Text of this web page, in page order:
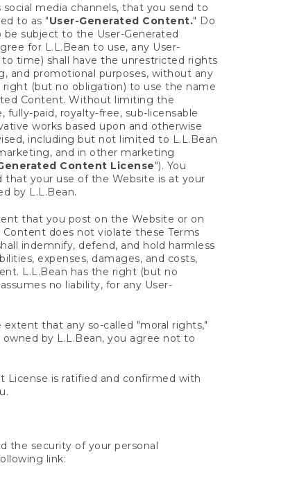
media channels, that you send to
to as "User-Generated Content." Do
subject to the User-Generated
for L.L.Bean to use, any User-
time) shall have the unrestricted rights
and promotional purposes, without any
right (but no obligation) to use the name
Content. Without limiting the
paid, royalty-free, sub-licensable
works based upon and otherwise
including but not limited to L.L.Bean
and in other marketing
Content License"). You
your use of the Website is at your
by L.L.Bean.
that you post on the Website or on
Content does not violate these Terms
indemnify, defend, and hold harmless
expenses, damages, and costs,
L.L.Bean has the right (but no
no liability, for any User-
that any so-called "moral rights,"
by L.L.Bean, you agree not to
License is ratified and confirmed with
the security of your personal
link: